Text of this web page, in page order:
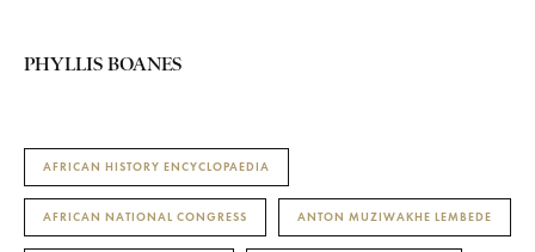
PHYLLIS BOANES
AFRICAN HISTORY ENCYCLOPAEDIA
AFRICAN NATIONAL CONGRESS ANTON MUZIWAKHE LEMBEDE